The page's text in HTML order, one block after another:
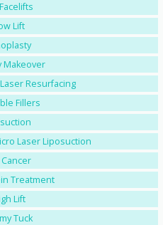
Lift
Makeover
Resurfacing
Fillers
Laser Liposuction
Cancer
Treatment
Lift
Tuck